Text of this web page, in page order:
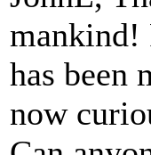
mankind!
has been
now